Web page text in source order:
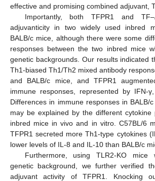
effective and promising combined adjuvant,
Importantly, both TFPR1 and
adjuvanticity in two widely used inbred
BALB/c mice, although there were some
responses between the two inbred mice
genetic backgrounds. Our results indicated
Th1-biased Th1/Th2 mixed antibody
and BALB/c mice, and TFPR1
immune responses, represented by IFN-
Differences in immune responses in BALB/
may be explained by the different
inbred mice in vivo and in vitro. C57BL/6
TFPR1 secreted more Th1-type cytokines
lower levels of IL-8 and IL-10 than BALB/c
Furthermore, using TLR2-KO mice
genetic background, we further verified
adjuvant activity of TFPR1. Knocking